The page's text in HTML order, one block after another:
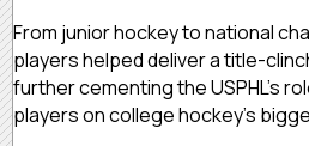
From junior hockey to national
players helped deliver a title-
further cementing the USPHL’s
players on college hockey’s